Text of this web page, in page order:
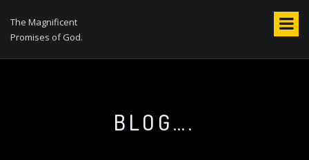
The Magnificent
Promises of God.
BLOG….